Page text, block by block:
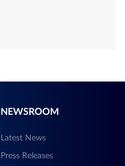
NEWSROOM
Latest News
Press Releases